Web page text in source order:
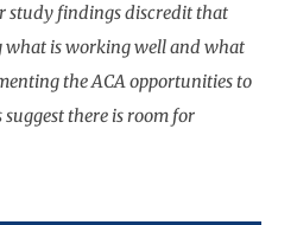
study findings discredit that
what is working well and what
the ACA opportunities to
there is room for